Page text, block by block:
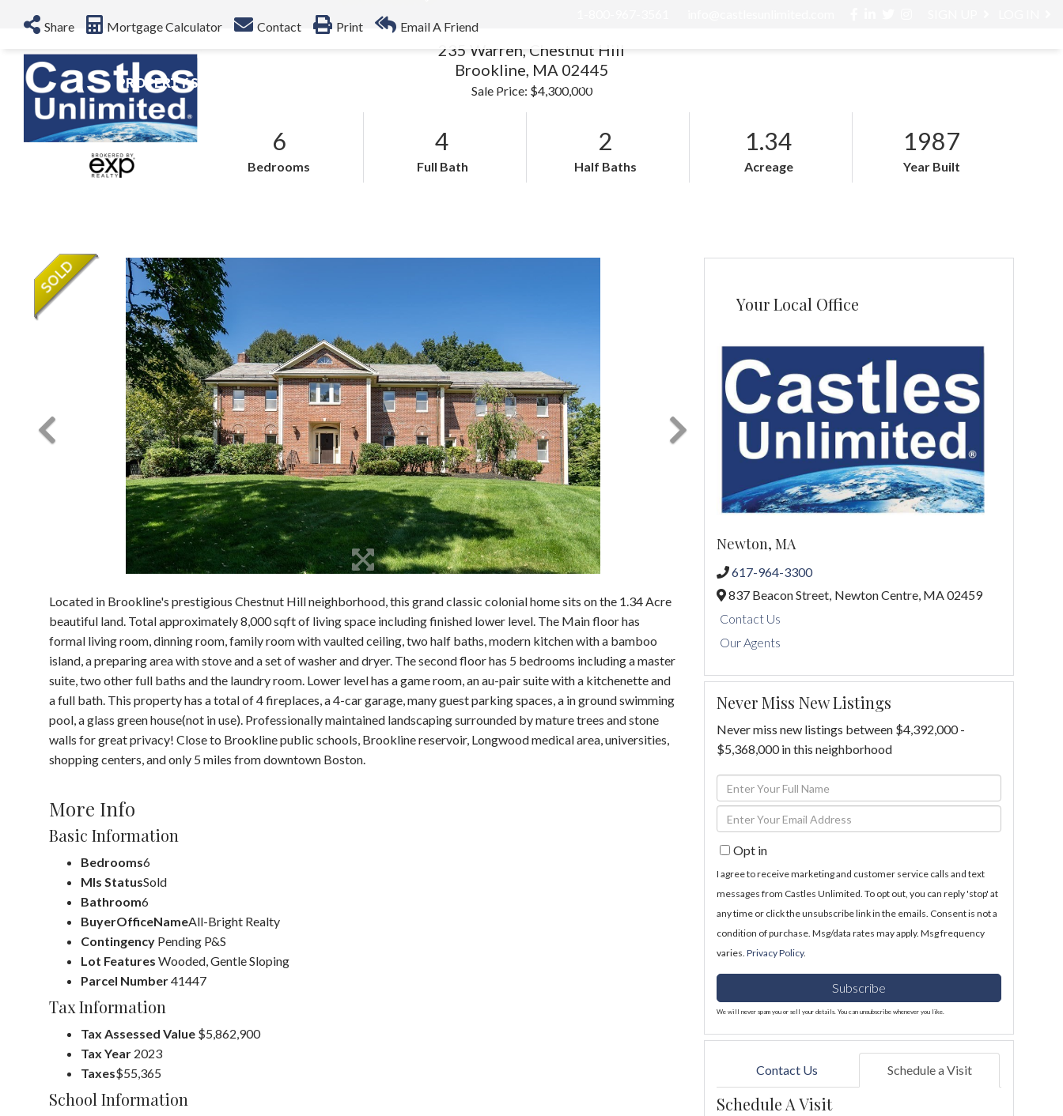
PROPERTY SEARCH
235 Warren, Chestnut Hill
Brookline, MA 02445
Sale Price: $4,300,000
$4,300,000
Sale Price
6
Bedrooms
4
Full Bath
2
Half Baths
1.34
Acreage
1987
Year Built
Share Mortgage Calculator Contact Print Email A Friend
Located in Brookline's prestigious Chestnut Hill neighborhood, this grand classic colonial home sits on the 1.34 Acre
beautiful land. Total approximately 8,000 sqft of living space including finished lower level. The Main floor has
formal living room, dinning room, family room with vaulted ceiling, two half baths, modern kitchen with a bamboo
island, a preparing area with stove and a set of washer and dryer. The second floor has 5 bedrooms including a master
suite, two other full baths and the laundry room. Lower level has a game room, an au-pair suite with a kitchenette and
a full bath. This property has a total of 4 fireplaces, a 4-car garage, many guest parking spaces, a in ground swimming
pool, a glass green house(not in use). Professionally maintained landscaping surrounded by mature trees and stone
walls for great privacy! Close to Brookline public schools, Brookline reservoir, Longwood medical area, universities,
shopping centers, and only 5 miles from downtown Boston.
More Info
Basic Information
Bedrooms6
Mls StatusSold
Bathroom6
BuyerOfficeNameAll-Bright Realty
Contingency Pending P&S
Lot Features Wooded, Gentle Sloping
Parcel Number41447
Tax Information
Tax Assessed Value $5,862,900
Tax Year 2023
Taxes$55,365
School Information
Your Local Office
Newton, MA
617-964-3300
837 Beacon Street, Newton Centre, MA02459
Contact Us
Our Agents
Never Miss New Listings
Never miss new listings between $4,392,000 -
$5,368,000 in this neighborhood
Enter
Full
Name
Enter
Your
EmailOpt in
I agree to receive marketing and customer service calls and text
messages from Castles Unlimited. To opt out, you can reply 'stop' at
any time or click the unsubscribe link in the emails. Consent is not a
condition of purchase. Msg/data rates may apply. Msg frequency
varies.Privacy Policy.
Subscribe
We will never spam you or sell your details. You can unsubscribe whenever you like.
Contact Us Schedule a Visit
Schedule A Visit